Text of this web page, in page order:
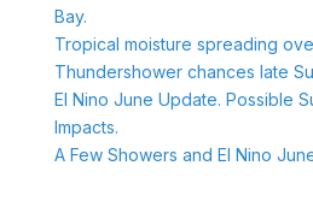
Bay.
Tropical moisture spreading
Thundershower chances late
El Nino June Update. Possible
Impacts.
A Few Showers and El Nino